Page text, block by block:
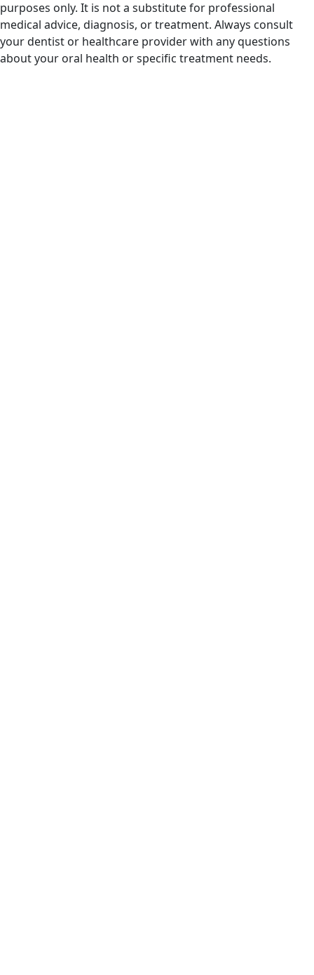
purposes only. It is not a substitute for professional
medical advice, diagnosis, or treatment. Always consult
your dentist or healthcare provider with any questions
about your oral health or specific treatment needs.